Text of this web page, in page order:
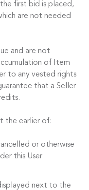
first bid is placed,
are not needed
and are not
of Item
to any vested rights
that a Seller
the earlier of:
or otherwise
this User
next to the